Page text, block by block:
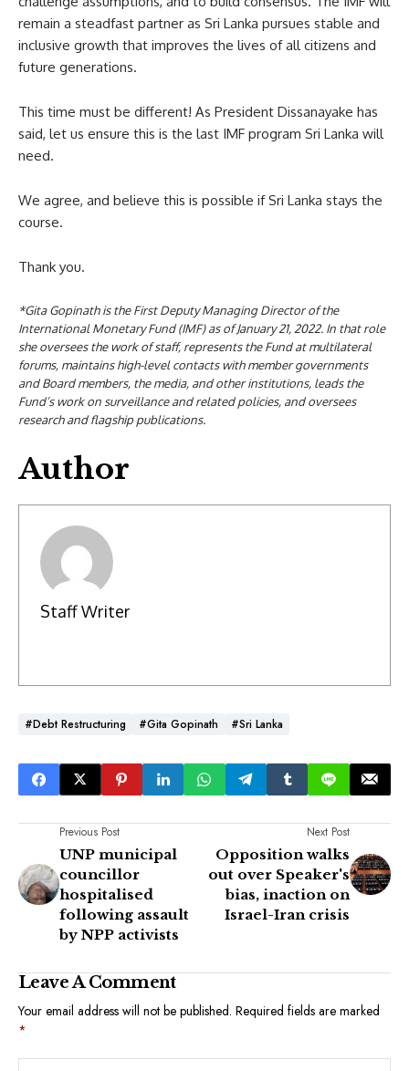
remain a steadfast partner as Sri Lanka pursues stable and
inclusive growth that improves the lives of all citizens and
future generations.
This time must be different! As President Dissanayake has
said, let us ensure this is the last IMF program Sri Lanka will
need.
We agree, and believe this is possible if Sri Lanka stays the
course.
Thank you.
*Gita Gopinath is the First Deputy Managing Director of the
International Monetary Fund (IMF) as of January 21, 2022. In that role
she oversees the work of staff, represents the Fund at multilateral
forums, maintains high-level contacts with member governments
and Board members, the media, and other institutions, leads the
Fund’s work on surveillance and related policies, and oversees
research and flagship publications.
Author
Staff Writer
#Debt Restructuring #Gita Gopinath #Sri Lanka
Previous Post
UNP municipal
councillor
hospitalised
following assault
by NPP activists
Next Post
Opposition walks
out over Speaker's
bias, inaction on
Israel-Iran crisis
Leave A Comment
Your email address will not be published. Required fields are marked
*